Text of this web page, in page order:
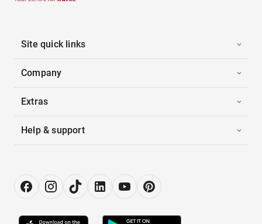
Site quick links
Company
Extras
Help & support